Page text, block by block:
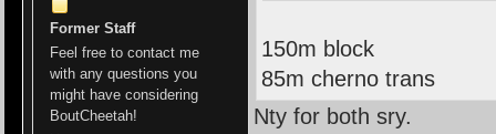
Former Staff
Feel free to contact me
with any questions you
might have considering
BoutCheetah!
150m block
85m cherno trans
Nty for both sry.